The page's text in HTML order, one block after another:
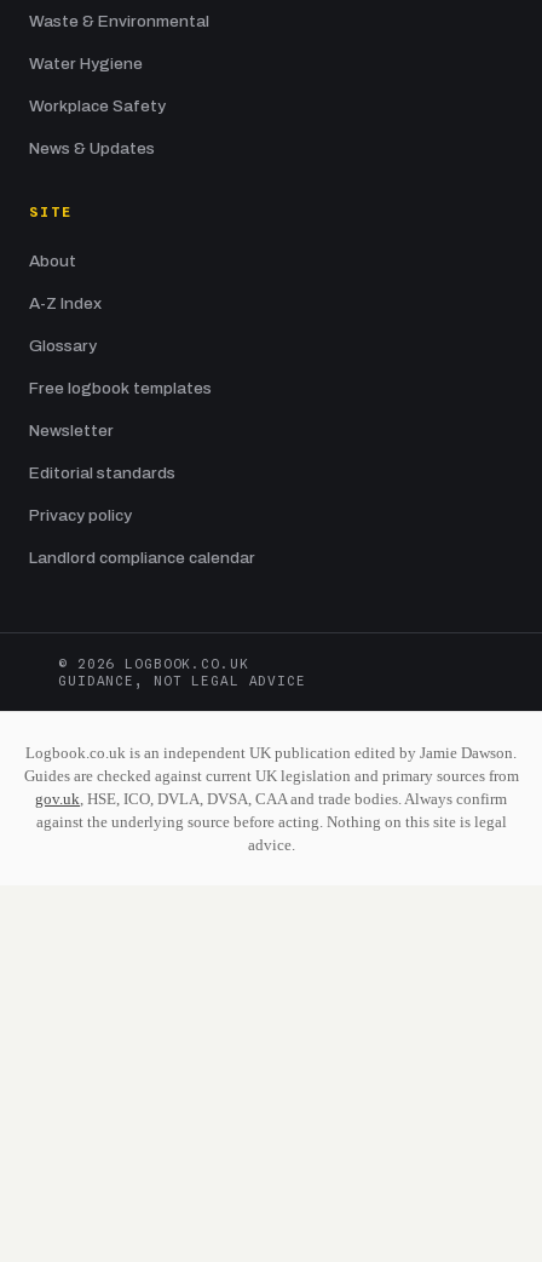
Waste & Environmental
Water Hygiene
Workplace Safety
News & Updates
SITE
About
A-Z Index
Glossary
Free logbook templates
Newsletter
Editorial standards
Privacy policy
Landlord compliance calendar
© 2026 LOGBOOK.CO.UK
GUIDANCE, NOT LEGAL ADVICE
Logbook.co.uk is an independent UK publication edited by Jamie Dawson.
Guides are checked against current UK legislation and primary sources from
gov.uk, HSE, ICO, DVLA, DVSA, CAA and trade bodies. Always confirm
against the underlying source before acting. Nothing on this site is legal
advice.